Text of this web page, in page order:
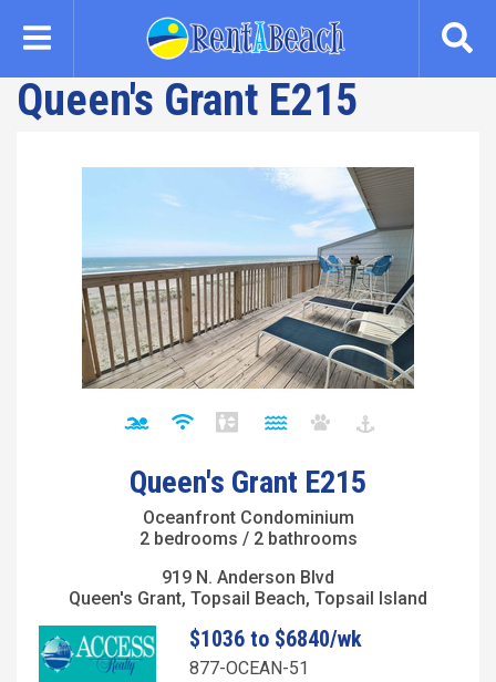
content
Queen's Grant E215
Queen's Grant E215
Oceanfront Condominium
2 bedrooms / 2 bathrooms
919 N. Anderson Blvd
Queen's Grant, Topsail Beach, Topsail Island
$1036 to $6840/wk
877-OCEAN-51